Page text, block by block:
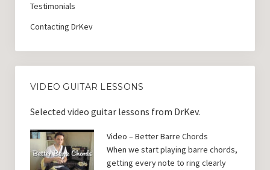
Testimonials
Contacting DrKev
VIDEO GUITAR LESSONS
Selected video guitar lessons from DrKev.
Video – Better Barre Chords
When we start playing barre chords,
getting every note to ring clearly